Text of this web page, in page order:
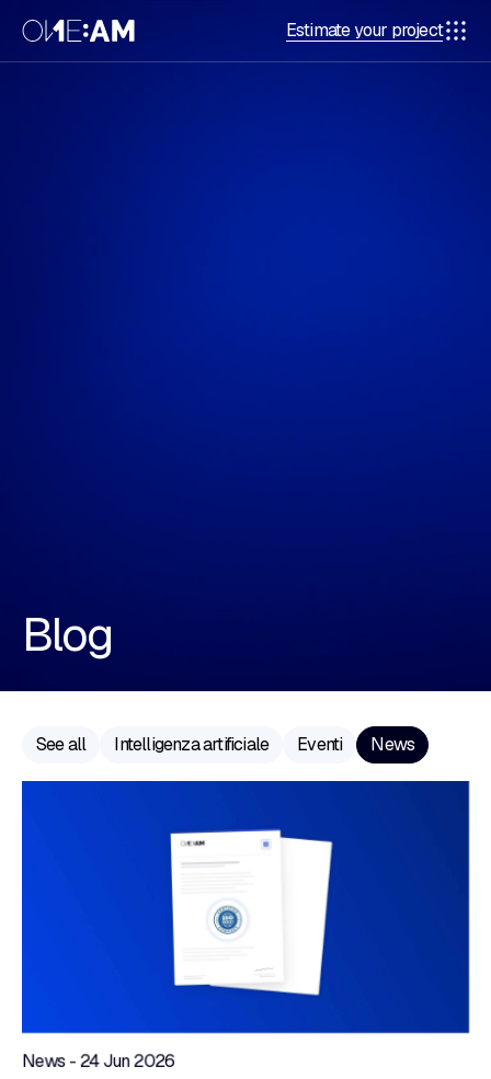
Estimate your project
Blog
See all Intelligenza artificiale Eventi News
News - 24 Jun 2026